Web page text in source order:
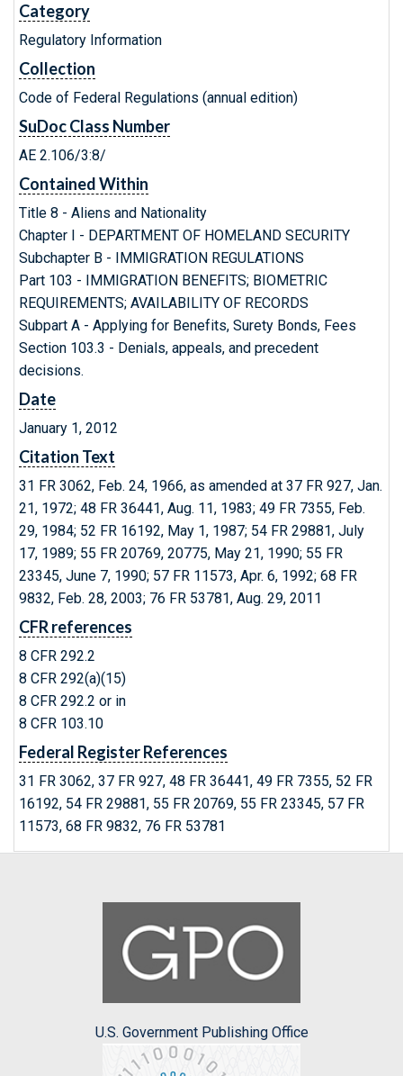
Category
Regulatory Information
Collection
Code of Federal Regulations (annual edition)
SuDoc Class Number
AE 2.106/3:8/
Contained Within
Title 8 - Aliens and Nationality
Chapter I - DEPARTMENT OF HOMELAND SECURITY
Subchapter B - IMMIGRATION REGULATIONS
Part 103 - IMMIGRATION BENEFITS; BIOMETRIC
REQUIREMENTS; AVAILABILITY OF RECORDS
Subpart A - Applying for Benefits, Surety Bonds, Fees
Section 103.3 - Denials, appeals, and precedent
decisions.
Date
January 1, 2012
Citation Text
31 FR 3062, Feb. 24, 1966, as amended at 37 FR 927, Jan.
21, 1972; 48 FR 36441, Aug. 11, 1983; 49 FR 7355, Feb.
29, 1984; 52 FR 16192, May 1, 1987; 54 FR 29881, July
17, 1989; 55 FR 20769, 20775, May 21, 1990; 55 FR
23345, June 7, 1990; 57 FR 11573, Apr. 6, 1992; 68 FR
9832, Feb. 28, 2003; 76 FR 53781, Aug. 29, 2011
CFR references
8 CFR 292.2
8 CFR 292(a)(15)
8 CFR 292.2 or in
8 CFR 103.10
Federal Register References
31 FR 3062, 37 FR 927, 48 FR 36441, 49 FR 7355, 52 FR
16192, 54 FR 29881, 55 FR 20769, 55 FR 23345, 57 FR
11573, 68 FR 9832, 76 FR 53781
U.S. Government Publishing Office